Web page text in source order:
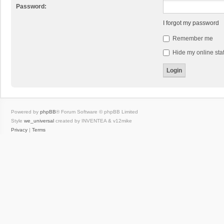
Password:
I forgot my password
Remember me
Hide my online
Powered by phpBB® Forum Software © phpBB Limited
Style we_universal created by INVENTEA & v12mike
Privacy | Terms